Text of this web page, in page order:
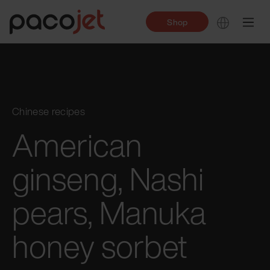
Shop
Chinese recipes
American
ginseng, Nashi
pears, Manuka
honey sorbet